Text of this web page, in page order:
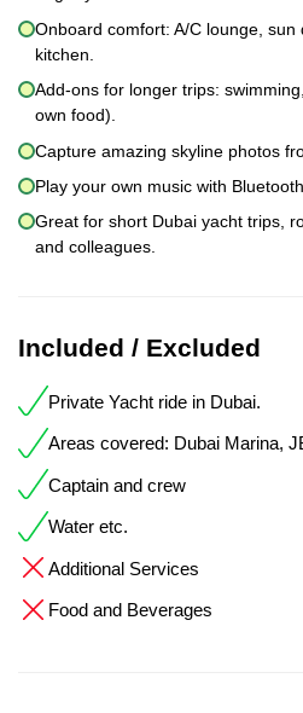
Onboard comfort: A/C lounge, sun
kitchen.
Add-ons for longer trips:
own food).
Capture amazing skyline photos
Play your own music with
Great for short Dubai yacht trips,
and colleagues.
Included / Excluded
Private Yacht ride in Dubai.
Areas covered: Dubai Marina,
Captain and crew
Water etc.
Additional Services
Food and Beverages